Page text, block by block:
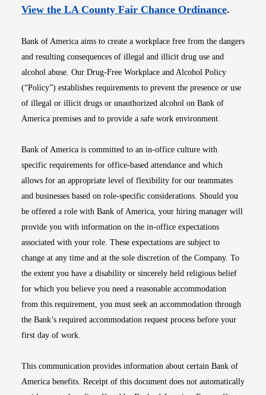
View the LA County Fair Chance OrdinanceOpens
.
Bank of America aims to create a workplace free from the dangers
and resulting consequences of illegal and illicit drug use and
alcohol abuse. Our Drug-Free Workplace and Alcohol Policy
(“Policy”) establishes requirements to prevent the presence or use
of illegal or illicit drugs or unauthorized alcohol on Bank of
America premises and to provide a safe work environment.
Bank of America is committed to an in-office culture with
specific requirements for office-based attendance and which
allows for an appropriate level of flexibility for our teammates
and businesses based on role-specific considerations. Should you
be offered a role with Bank of America, your hiring manager will
provide you with information on the in-office expectations
associated with your role. These expectations are subject to
change at any time and at the sole discretion of the Company. To
the extent you have a disability or sincerely held religious belief
for which you believe you need a reasonable accommodation
from this requirement, you must seek an accommodation through
the Bank’s required accommodation request process before your
first day of work.
This communication provides information about certain Bank of
America benefits. Receipt of this document does not automatically